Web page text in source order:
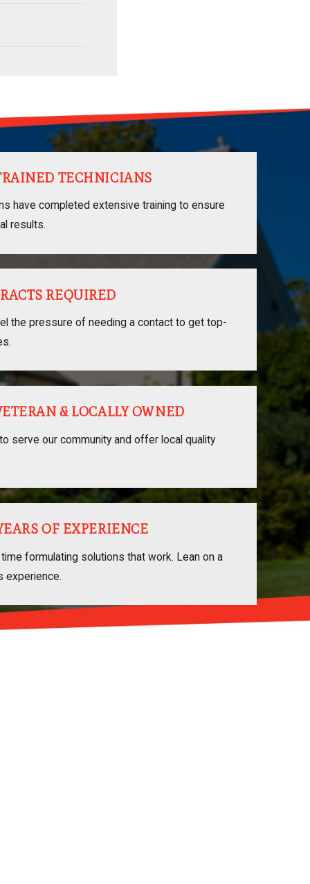
TECHNICIANS
have completed extensive training to ensure
results.
REQUIRED
the pressure of needing a contact to get top-
& LOCALLY OWNED
serve our community and offer local quality
OF EXPERIENCE
formulating solutions that work. Lean on a
experience.